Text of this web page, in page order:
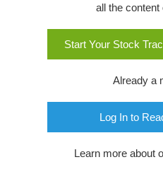
all the content
Start Your Stock
Already a
Log In to
Learn more about